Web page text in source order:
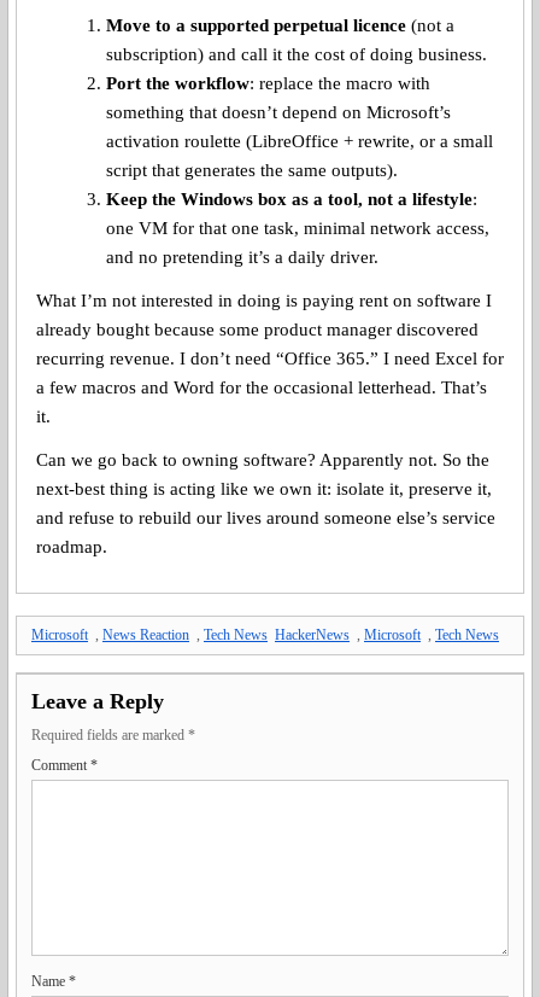
Move to a supported perpetual licence (not a
subscription) and call it the cost of doing business.
Port the workflow: replace the macro with
something that doesn’t depend on Microsoft’s
activation roulette (LibreOffice + rewrite, or a small
script that generates the same outputs).
Keep the Windows box as a tool, not a lifestyle:
one VM for that one task, minimal network access,
and no pretending it’s a daily driver.
What I’m not interested in doing is paying rent on software I
already bought because some product manager discovered
recurring revenue. I don’t need “Office 365.” I need Excel for
a few macros and Word for the occasional letterhead. That’s
it.
Can we go back to owning software? Apparently not. So the
next-best thing is acting like we own it: isolate it, preserve it,
and refuse to rebuild our lives around someone else’s service
roadmap.
Microsoft , News Reaction , Tech News HackerNews , Microsoft , Tech News
Leave a Reply
Required fields are marked *
Comment *
Name *